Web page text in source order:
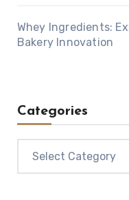
Whey Ingredients:
Bakery Innovation
Categories